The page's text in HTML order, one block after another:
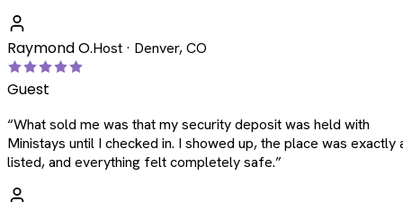
Raymond O.Host · Denver, CO
Guest
“What sold me was that my security deposit was held with
Ministays until I checked in. I showed up, the place was exactly
listed, and everything felt completely safe.”